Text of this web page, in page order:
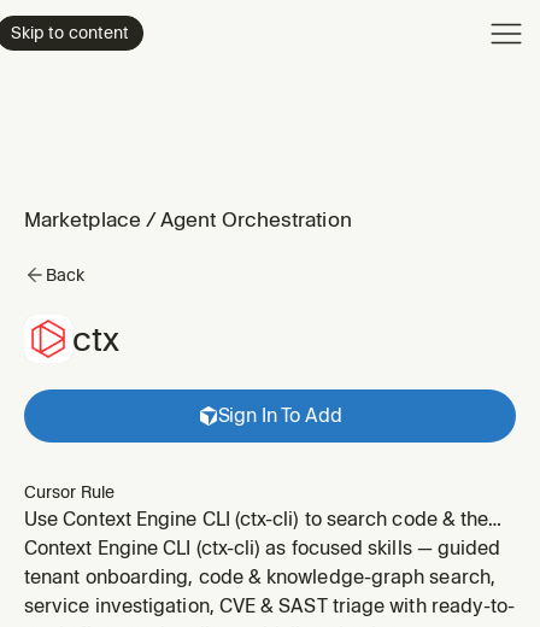
Skip to content
Marketplace /Agent Orchestration
Back
ctx
Sign In To Add
Cursor Rule
Use Context Engine CLI (ctx-cli) to search code & the
knowledge graph, investigate services, triage/resolve
CVE & SAST findings, and apply coding guidelines.
Context Engine CLI (ctx-cli) as focused skills — guided
tenant onboarding, code & knowledge-graph search,
service investigation, CVE & SAST triage with ready-to-